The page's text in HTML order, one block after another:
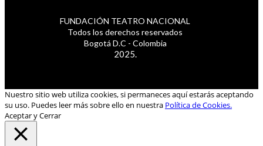
FUNDACIÓN TEATRO NACIONAL
Todos los derechos reservados
Bogotá D.C - Colombia
2025.
Nuestro sitio web utiliza cookies, si permaneces aquí estarás aceptando
su uso. Puedes leer más sobre ello en nuestra Política de Cookies.
Aceptar y Cerrar